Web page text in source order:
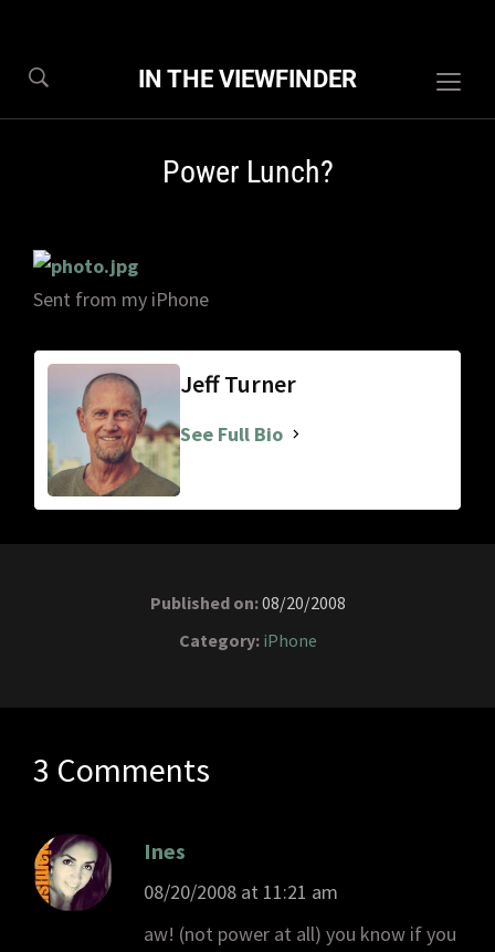
IN THE VIEWFINDER
Power Lunch?
Sent from my iPhone
Jeff Turner
See Full Bio
Published on:08/20/2008
Category: iPhone
3 Comments
Ines
08/20/2008 at 11:21 am
aw! (not power at all) you know if you